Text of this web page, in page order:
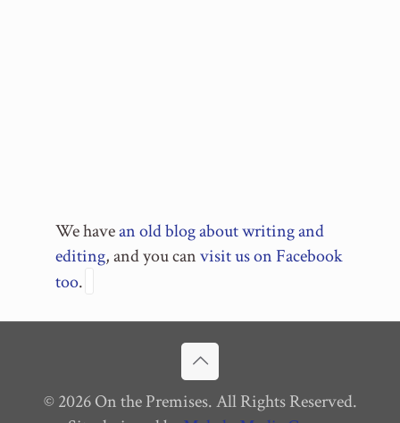
We havean old blog about writing and
editing, and you canvisit us on Facebook
too.
© 2026 On the Premises. All Rights Reserved.